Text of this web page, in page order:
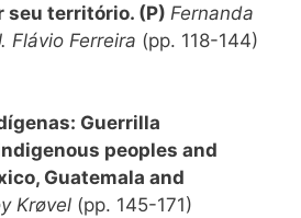
seu território. (P) Fernanda
Flávio Ferreira (pp. 118-144)
Guerrilla
peoples and
Guatemala and
Krøvel (pp. 145-171)